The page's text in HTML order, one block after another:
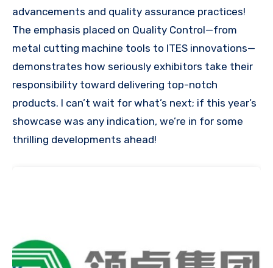
advancements and quality assurance practices!
The emphasis placed on Quality Control—from
metal cutting machine tools to ITES innovations—
demonstrates how seriously exhibitors take their
responsibility toward delivering top-notch
products. I can’t wait for what’s next; if this year’s
showcase was any indication, we’re in for some
thrilling developments ahead!